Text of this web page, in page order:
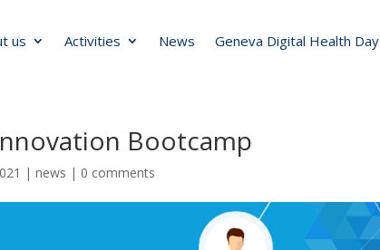
us Activities News Geneva Digital Health Day
Bootcamp
|news | 0 comments